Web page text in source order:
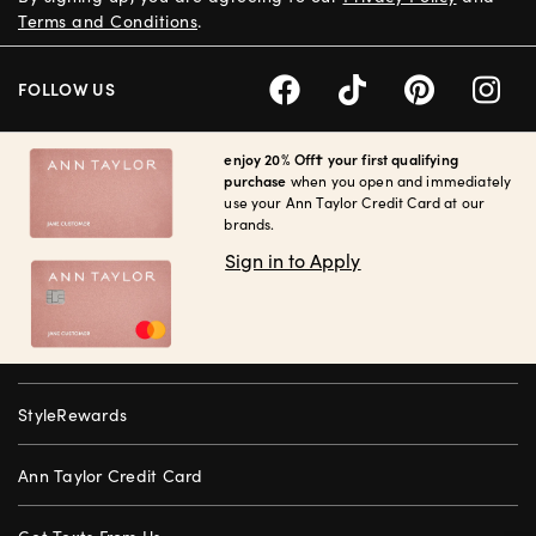
enjoy 20% Off† your first qualifying
purchase when you open and immediately
use your Ann Taylor Credit Card at our
brands.
Sign in to Apply
StyleRewards
Ann Taylor Credit Card
Terms and Conditions.
FOLLOW US